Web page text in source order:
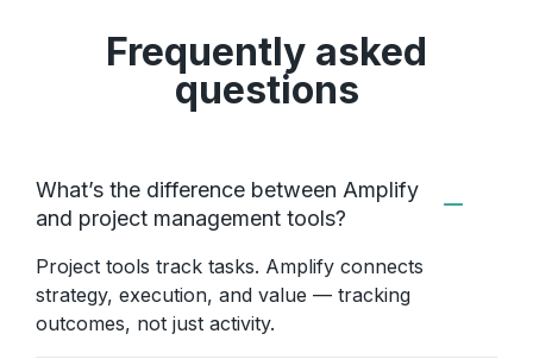
Frequently asked
questions
What’s the difference between Amplify
and project management tools?
Project tools track tasks. Amplify connects
strategy, execution, and value — tracking
outcomes, not just activity.